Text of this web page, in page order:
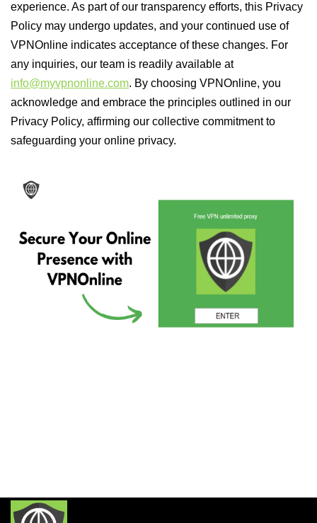
experience. As part of our transparency efforts, this Privacy
Policy may undergo updates, and your continued use of
VPNOnline indicates acceptance of these changes. For
any inquiries, our team is readily available at
info@myvpnonline.com. By choosing VPNOnline, you
acknowledge and embrace the principles outlined in our
Privacy Policy, affirming our collective commitment to
safeguarding your online privacy.